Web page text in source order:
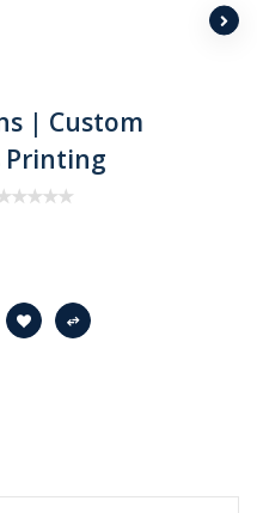
| Custom
Printing